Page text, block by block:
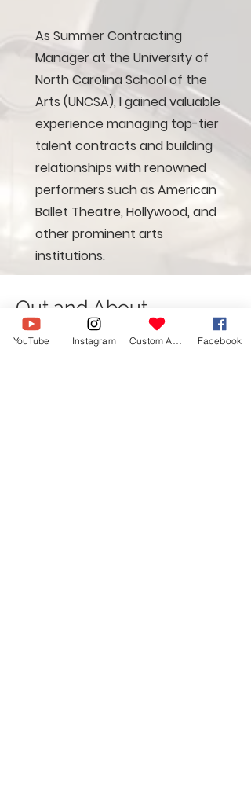
As Summer Contracting
Manager at the University of
North Carolina School of the
Arts (UNCSA), I gained valuable
experience managing top-tier
talent contracts and building
relationships with renowned
performers such as American
Ballet Theatre, Hollywood, and
other prominent arts
institutions.
Out and About
Below is a small sample of my work,
YouTube Instagram Facebook